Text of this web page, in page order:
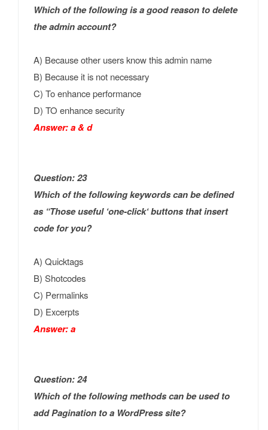
Which of the following is a good reason to delete
the admin account?
A) Because other users know this admin name
B) Because it is not necessary
C) To enhance performance
D) TO enhance security
Answer: a & d
Question: 23
Which of the following keywords can be defined
as “Those useful ‘one-click‘ buttons that insert
code for you?
A) Quicktags
B) Shotcodes
C) Permalinks
D) Excerpts
Answer: a
Question: 24
Which of the following methods can be used to
add Pagination to a WordPress site?